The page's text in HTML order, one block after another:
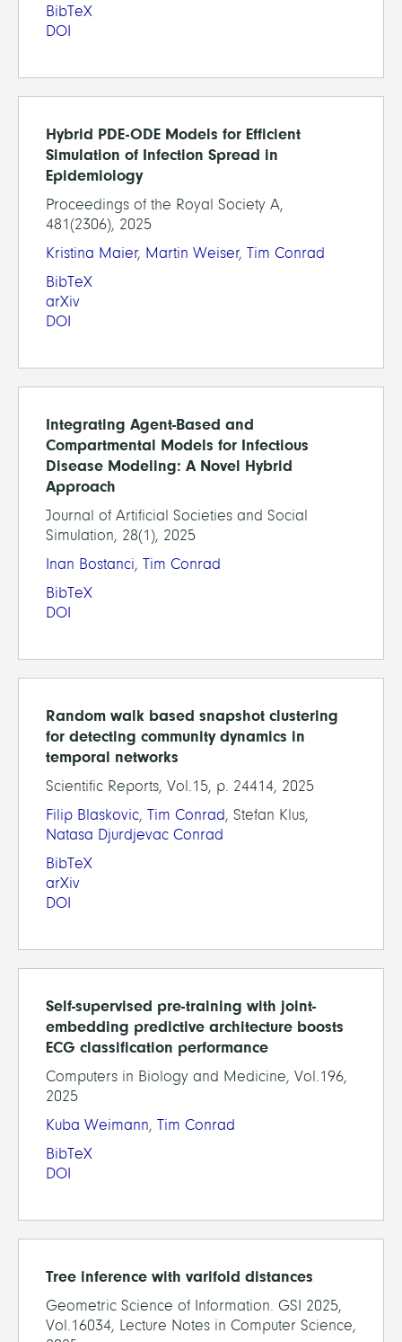
BibTeX
DOI
Hybrid PDE-ODE Models for Efficient
Simulation of Infection Spread in
Epidemiology
Proceedings of the Royal Society A,
481(2306), 2025
Kristina Maier, Martin Weiser, Tim Conrad
BibTeX
arXiv
DOI
Integrating Agent-Based and
Compartmental Models for Infectious
Disease Modeling: A Novel Hybrid
Approach
Journal of Artificial Societies and Social
Simulation, 28(1), 2025
Inan Bostanci, Tim Conrad
BibTeX
DOI
Random walk based snapshot clustering
for detecting community dynamics in
temporal networks
Scientific Reports, Vol.15, p. 24414, 2025
Filip Blaskovic, Tim Conrad, Stefan Klus,
Natasa Djurdjevac Conrad
BibTeX
arXiv
DOI
Self-supervised pre-training with joint-
embedding predictive architecture boosts
ECG classification performance
Computers in Biology and Medicine, Vol.196,
2025
Kuba Weimann, Tim Conrad
BibTeX
DOI
Tree inference with varifold distances
Geometric Science of Information. GSI 2025,
Vol.16034, Lecture Notes in Computer Science,